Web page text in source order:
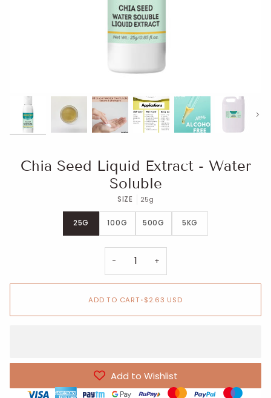
Next
Chia Seed Liquid Extract - Water
Soluble
SIZE 25g
25G 100G 500G 5KG
− +
ADD TO CART•$2.63 USD
Add to Wishlist